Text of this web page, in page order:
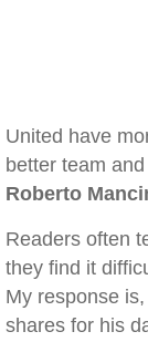
United have
better team
Roberto
Readers often
they find it
My response
shares for his